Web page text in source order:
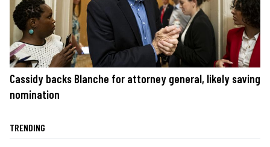
Cassidy backs Blanche for attorney general, likely saving
nomination
TRENDING